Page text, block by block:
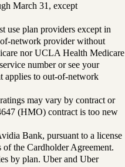
March 31, except
use plan providers except in
of-network provider without
nor UCLA Health Medicare
number or see your
applies to out-of-network
may vary by contract or
(HMO) contract is too new
Bank, pursuant to a license
the Cardholder Agreement.
by plan. Uber and Uber